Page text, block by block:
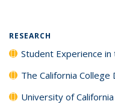
RESEARCH
Student Experience
The California College
University of